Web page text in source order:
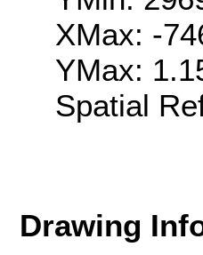
XMax: -
YMax:
Spatial
Drawing